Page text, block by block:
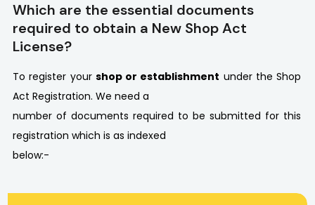
Which are the essential documents
required to obtain a New Shop Act
License?
To register your shop or establishment under the Shop
Act Registration. We need a
number of documents required to be submitted for this
registration which is as indexed
below:-